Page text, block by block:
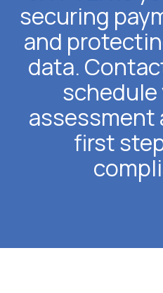
securing
and
data.
schedule
assessment
first